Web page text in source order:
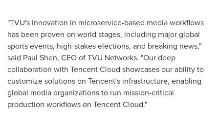
"TVU's innovation in microservice-based media workflows
has been proven on world stages, including major global
sports events, high-stakes elections, and breaking news,"
said Paul Shen, CEO of TVU Networks. "Our deep
collaboration with TencentCloud showcases our ability to
customize solutions on Tencent's infrastructure, enabling
global media organizations to run mission-critical
production workflows on TencentCloud."